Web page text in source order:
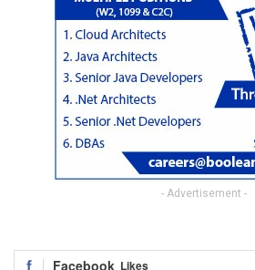
- Advertisement -
Facebook Likes